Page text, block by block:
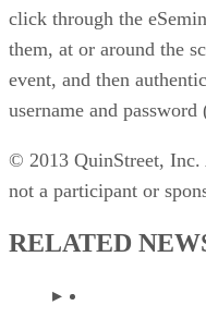
click through the
them, at or around the
event, and then
username and
© 2013 QuinStreet,
not a participant or
RELATED